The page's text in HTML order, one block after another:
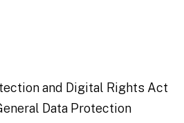
and Digital Rights Act
Data Protection